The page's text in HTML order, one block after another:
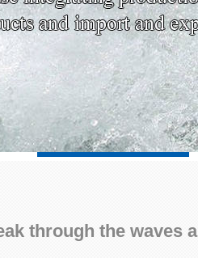
through the waves